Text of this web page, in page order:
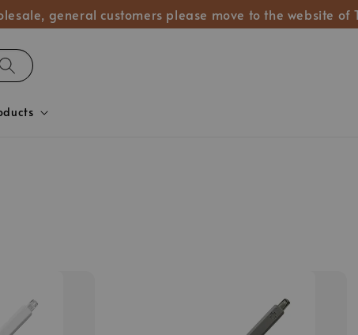
general customers please move to the website of